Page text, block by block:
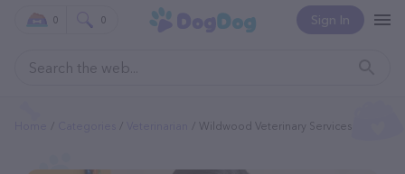
Sign In
0 0
Wildwood Veterinary Services